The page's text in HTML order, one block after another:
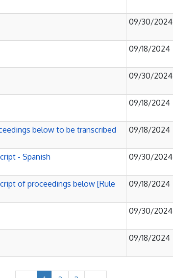
09/30/2024
09/18/2024
09/30/2024
09/18/2024
below to be transcribed
09/18/2024
- Spanish 09/30/2024
of proceedings below [Rule
09/18/2024
09/30/2024
09/18/2024